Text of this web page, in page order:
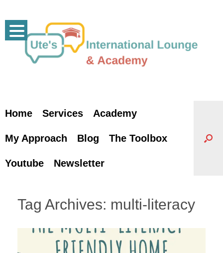
content
Home Services Academy
My Approach Blog The Toolbox
Youtube Newsletter
Tag Archives: multi-literacy